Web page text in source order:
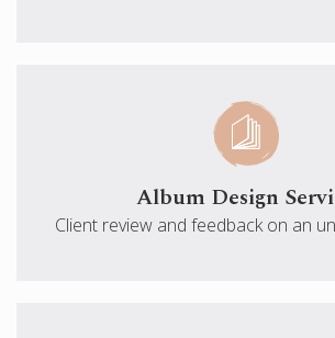
Album Design
Client review and feedback on an